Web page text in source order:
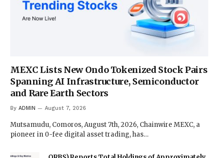
MEXC Lists New Ondo Tokenized Stock Pairs
Spanning AI Infrastructure, Semiconductor
and Rare Earth Sectors
By ADMIN August 7, 2026
Mutsamudu, Comoros, August 7th, 2026, Chainwire MEXC, a
pioneer in 0-fee digital asset trading, has…